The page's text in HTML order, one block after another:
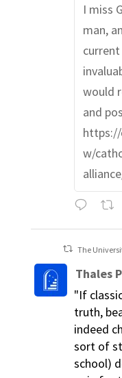
I miss
man,
would
and
w/
The
Thales
"If
truth,
indeed
sort of
school)